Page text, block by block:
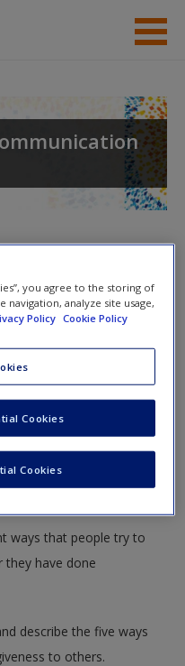
Student Resources
Help
components of the
the model predicts
to
in relationships.
ways that people try to
they have done
describe the five ways
to others.
you agree to the storing of
analyze site usage,
Policy Cookie Policy
Cookies
Cookies